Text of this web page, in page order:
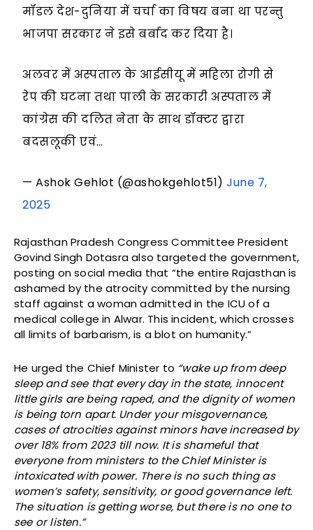
मॉडल देश-दुनिया में चर्चा का विषय बना था परन्तु
भाजपा सरकार ने इसे बर्बाद कर दिया है।
अलवर में अस्पताल के आईसीयू में महिला रोगी से
रेप की घटना तथा पाली के सरकारी अस्पताल में
कांग्रेस की दलित नेता के साथ डॉक्टर द्वारा
बदसलूकी एवं…
— Ashok Gehlot (@ashokgehlot51)June 7,
2025
Rajasthan Pradesh Congress Committee President
Govind Singh Dotasra also targeted the government,
posting on social media that “the entire Rajasthan is
ashamed by the atrocity committed by the nursing
staff against a woman admitted in the ICU of a
medical college in Alwar. This incident, which crosses
all limits of barbarism, is a blot on humanity.”
He urged the Chief Minister to “wake up from deep
sleep and see that every day in the state, innocent
little girls are being raped, and the dignity of women
is being torn apart. Under your misgovernance,
cases of atrocities against minors have increased by
over 18% from 2023 till now. It is shameful that
everyone from ministers to the Chief Minister is
intoxicated with power. There is no such thing as
women’s safety, sensitivity, or good governance left.
The situation is getting worse, but there is no one to
see or listen.”